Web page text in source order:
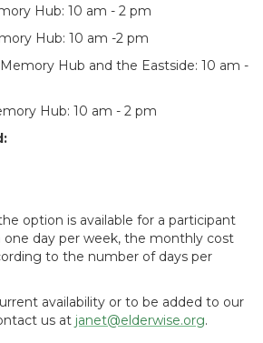
Hub: 10 am - 2 pm
Hub: 10 am -2 pm
Hub and the Eastside: 10 am -
Hub: 10 am - 2 pm
option is available for a participant
day per week, the monthly cost
to the number of days per
availability or to be added to our
us at janet@elderwise.org.